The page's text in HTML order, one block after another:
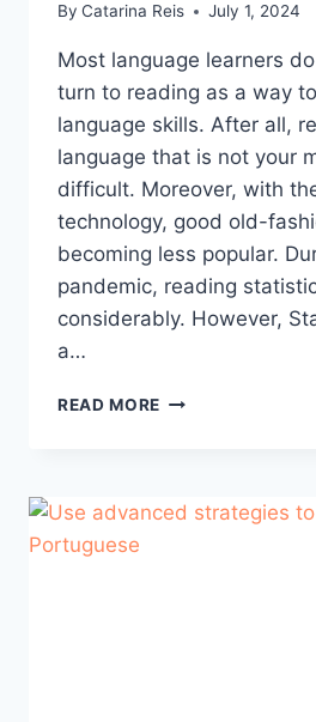
By Catarina Reis July 1, 2024
Most language learners
turn to reading as a way
language skills. After all,
language that is not your
difficult. Moreover, with
technology, good old-
becoming less popular.
pandemic, reading
considerably. However,
a…
READ MORE THE
YOUR